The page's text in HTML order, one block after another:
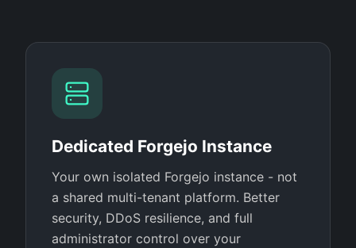
Dedicated Forgejo Instance
Your own isolated Forgejo instance - not
a shared multi-tenant platform. Better
security, DDoS resilience, and full
administrator control over your